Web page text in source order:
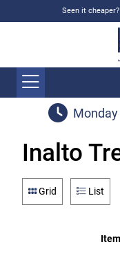
Seen it
Monday
Inalto
Grid List